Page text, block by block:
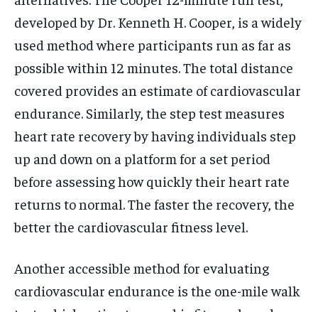
developed by Dr. Kenneth H. Cooper, is a widely
used method where participants run as far as
possible within 12 minutes. The total distance
covered provides an estimate of cardiovascular
endurance. Similarly, the step test measures
heart rate recovery by having individuals step
up and down on a platform for a set period
before assessing how quickly their heart rate
returns to normal. The faster the recovery, the
better the cardiovascular fitness level.
Another accessible method for evaluating
cardiovascular endurance is the one-mile walk